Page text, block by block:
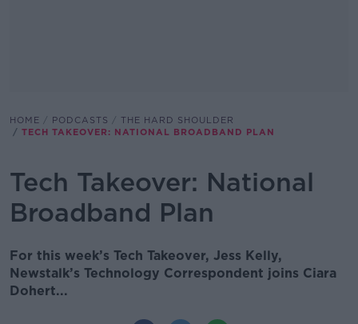
HOME PODCASTS
THE HARD SHOULDER
TECH TAKEOVER: NATIONAL BROADBAND PLAN
Tech Takeover: National
Broadband Plan
For this week’s Tech Takeover, Jess Kelly,
Newstalk’s Technology Correspondent joins Ciara
Dohert...